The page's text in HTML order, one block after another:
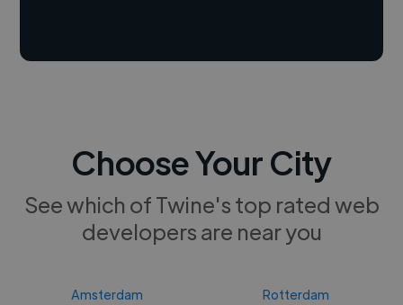
Choose Your City
See which of Twine's top rated web
developers are near you
Amsterdam Rotterdam